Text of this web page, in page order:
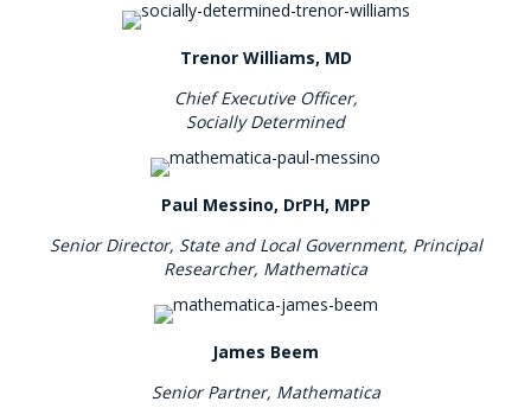
Trenor Williams, MD
Chief Executive Officer,
Socially Determined
Paul Messino, DrPH, MPP
Senior Director, State and Local Government, Principal
Researcher, Mathematica
James Beem
Senior Partner, Mathematica